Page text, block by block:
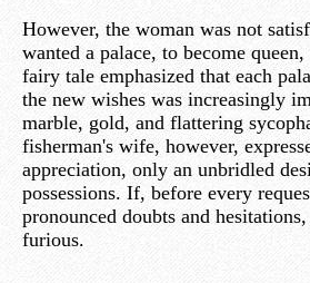
However, the woman was not
wanted a palace, to become
fairy tale emphasized that each
the new wishes was increasingly
marble, gold, and flattering
fisherman's wife, however,
appreciation, only an unbridled
possessions. If, before every
pronounced doubts and
furious.